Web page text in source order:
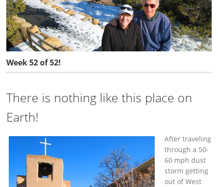
Week 52 of 52!
There is nothing like this place on
Earth!
After traveling
through a 50-
60 mph dust
storm getting
out of West